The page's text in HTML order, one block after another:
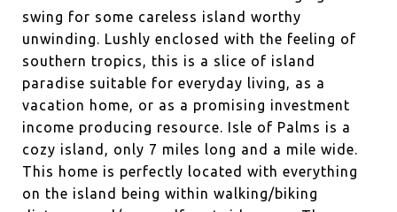
swing for some careless island worthy
unwinding. Lushly enclosed with the feeling of
southern tropics, this is a slice of island
paradise suitable for everyday living, as a
vacation home, or as a promising investment
income producing resource. Isle of Palms is a
cozy island, only 7 miles long and a mile wide.
This home is perfectly located with everything
on the island being within walking/biking